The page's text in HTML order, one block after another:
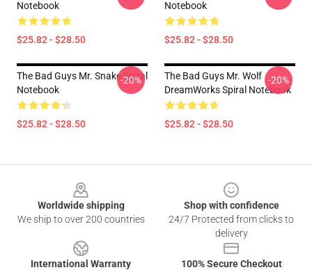
Notebook
$25.82 - $28.50
Notebook
$25.82 - $28.50
The Bad Guys Mr. Snake Spiral
Notebook
$25.82 - $28.50
-20%
The Bad Guys Mr. Wolf
DreamWorks Spiral Notebook
$25.82 - $28.50
-20%
Worldwide shipping
We ship to over 200 countries
Shop with confidence
24/7 Protected from clicks to
delivery
International Warranty
100% Secure Checkout